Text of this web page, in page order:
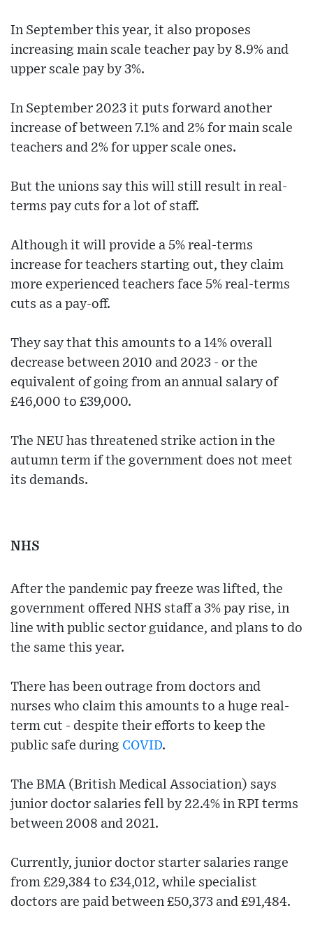
In September this year, it also proposes
increasing main scale teacher pay by 8.9% and
upper scale pay by 3%.
In September 2023 it puts forward another
increase of between 7.1% and 2% for main scale
teachers and 2% for upper scale ones.
But the unions say this will still result in real-
terms pay cuts for a lot of staff.
Although it will provide a 5% real-terms
increase for teachers starting out, they claim
more experienced teachers face 5% real-terms
cuts as a pay-off.
They say that this amounts to a 14% overall
decrease between 2010 and 2023 - or the
equivalent of going from an annual salary of
£46,000 to £39,000.
The NEU has threatened strike action in the
autumn term if the government does not meet
its demands.
NHS
After the pandemic pay freeze was lifted, the
government offered NHS staff a 3% pay rise, in
line with public sector guidance, and plans to do
the same this year.
There has been outrage from doctors and
nurses who claim this amounts to a huge real-
term cut - despite their efforts to keep the
public safe during COVID.
The BMA (British Medical Association) says
junior doctor salaries fell by 22.4% in RPI terms
between 2008 and 2021.
Currently, junior doctor starter salaries range
from £29,384 to £34,012, while specialist
doctors are paid between £50,373 and £91,484.